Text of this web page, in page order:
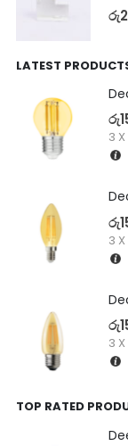
රු
LATEST
රු
3 X
රු
3 X
රු
3 X
TOP RATED